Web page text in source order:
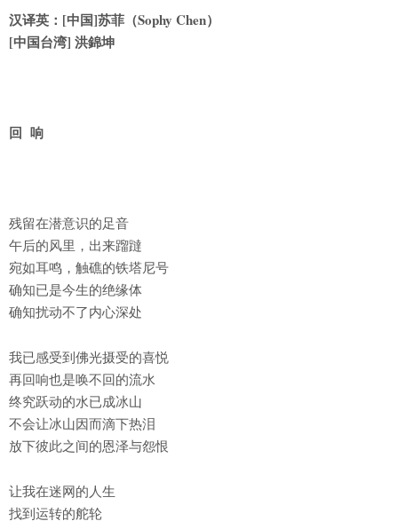
汉译英：[中国]苏菲（Sophy Chen）
[中国台湾] 洪錦坤
回 响
残留在潜意识的足音
午后的风里，出来蹓躂
宛如耳鸣，触礁的铁塔尼号
确知已是今生的绝缘体
确知扰动不了内心深处
我已感受到佛光摄受的喜悦
再回响也是唤不回的流水
终究跃动的水已成冰山
不会让冰山因而滴下热泪
放下彼此之间的恩泽与怨恨
让我在迷网的人生
找到运转的舵轮